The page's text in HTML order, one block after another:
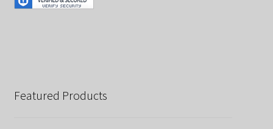
Featured Products